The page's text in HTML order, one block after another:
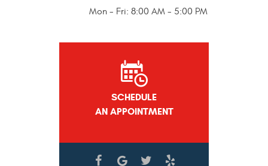
Mon - Fri: 8:00 AM - 5:00 PM
SCHEDULE
AN APPOINTMENT